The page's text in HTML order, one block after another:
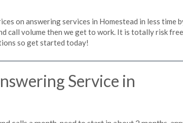
on answering services in Homestead in less time
call volume then we get to work. It is totally risk
so get started today!
Service in